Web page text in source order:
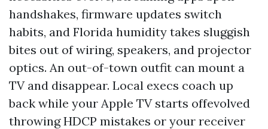
handshakes, firmware updates switch
habits, and Florida humidity takes sluggish
bites out of wiring, speakers, and projector
optics. An out-of-town outfit can mount a
TV and disappear. Local execs coach up
back while your Apple TV starts offevolved
throwing HDCP mistakes or your receiver